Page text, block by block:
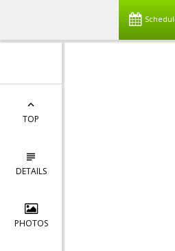
TOP
DETAILS
PHOTOS